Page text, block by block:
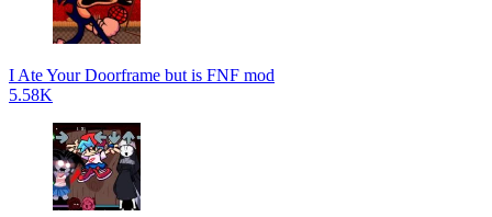
I Ate Your Doorframe but is FNF mod
5.58K